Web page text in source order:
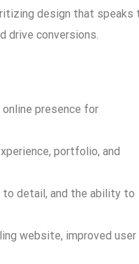
design that speaks
drive conversions.
presence for
portfolio, and
detail, and the ability to
website, improved user